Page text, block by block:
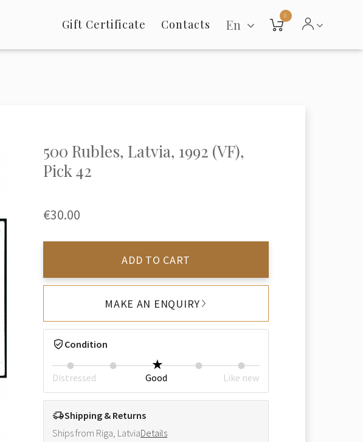
Gift Certificate Contacts En
0
500 Rubles, Latvia, 1992 (VF),
Pick 42
€30.00
ADD TO CART
MAKE AN ENQUIRY
Condition
Distressed Good Like new
Shipping & Returns
Ships from Riga, LatviaDetails